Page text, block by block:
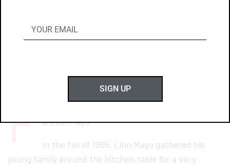
F & Linn Mayo
In the fall of 1965, Linn Mayo gathered his
young family around the kitchen table for a very
SIGN UP